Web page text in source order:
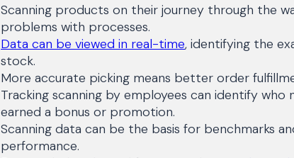
Scanning products on their journey through the
problems with processes.
Data can be viewed in real-time, identifying the
stock.
More accurate picking means better order
Tracking scanning by employees can identify who
earned a bonus or promotion.
Scanning data can be the basis for benchmarks
performance.